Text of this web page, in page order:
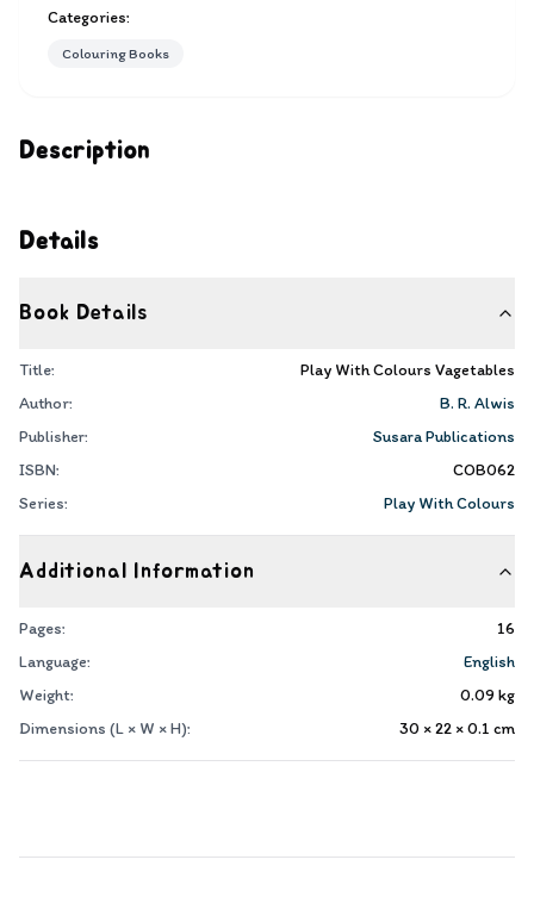
Description
Details
Book Details
Title:
Play With Colours Vagetables
Author:
B. R. Alwis
Publisher:
Susara Publications
ISBN:
COB062
Series:
Play With Colours
Additional Information
Pages:
16
Language:
English
Weight:
0.09 kg
Dimensions (L × W × H):
30 × 22 × 0.1 cm
Categories:
Colouring Books